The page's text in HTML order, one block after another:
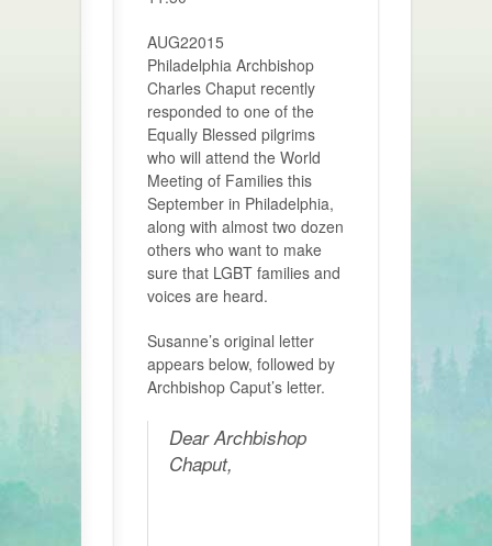
AUG22015
Philadelphia Archbishop
Charles Chaput recently
responded to one of the
Equally Blessed pilgrims
who will attend the World
Meeting of Families this
September in Philadelphia,
along with almost two dozen
others who want to make
sure that LGBT families and
voices are heard.
Susanne’s original letter
appears below, followed by
Archbishop Caput’s letter.
Dear Archbishop
Chaput,